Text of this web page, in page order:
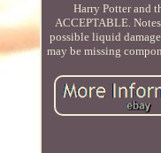
Harry Potter and
ACCEPTABLE.
possible liquid
may be missing